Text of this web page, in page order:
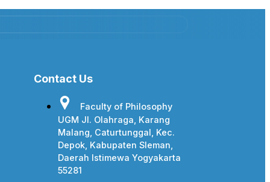
Contact Us
Faculty of Philosophy
UGM Jl. Olahraga, Karang
Malang, Caturtunggal, Kec.
Depok, Kabupaten Sleman,
Daerah Istimewa Yogyakarta
55281